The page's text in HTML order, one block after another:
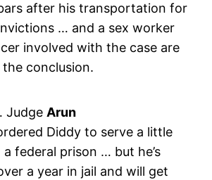
after his transportation for
… and a sex worker
involved with the case are
conclusion.
JudgeArun
Diddy to serve a little
federal prison … but he’s
a year in jail and will get